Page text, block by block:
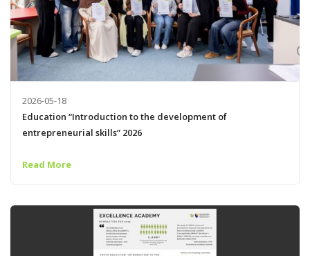
2026-05-18
Education “Introduction to the development of
entrepreneurial skills” 2026
Read More